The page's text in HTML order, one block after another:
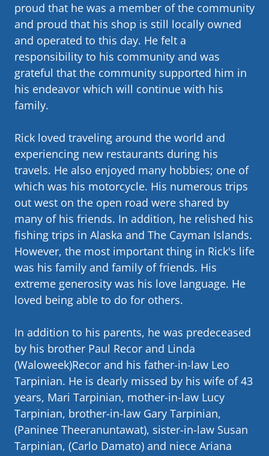
proud that he was a member of the community
and proud that his shop is still locally owned
and operated to this day. He felt a
responsibility to his community and was
grateful that the community supported him in
his endeavor which will continue with his
family.
Rick loved traveling around the world and
experiencing new restaurants during his
travels. He also enjoyed many hobbies; one of
which was his motorcycle. His numerous trips
out west on the open road were shared by
many of his friends. In addition, he relished his
fishing trips in Alaska and The Cayman Islands.
However, the most important thing in Rick's life
was his family and family of friends. His
extreme generosity was his love language. He
loved being able to do for others.
In addition to his parents, he was predeceased
by his brother Paul Recor and Linda
(Waloweek)Recor and his father-in-law Leo
Tarpinian. He is dearly missed by his wife of 43
years, Mari Tarpinian, mother-in-law Lucy
Tarpinian, brother-in-law Gary Tarpinian,
(Paninee Theeranuntawat), sister-in-law Susan
Tarpinian, (Carlo Damato) and niece Ariana